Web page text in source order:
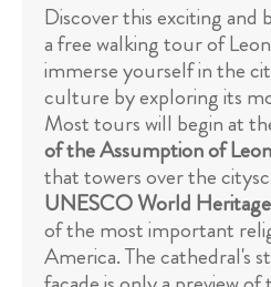
Discover this exciting and
a free walking tour of
immerse yourself in the
culture by exploring its
Most tours will begin at
of the Assumption of Leon
that towers over the
UNESCO World
of the most important
America. The cathedral's